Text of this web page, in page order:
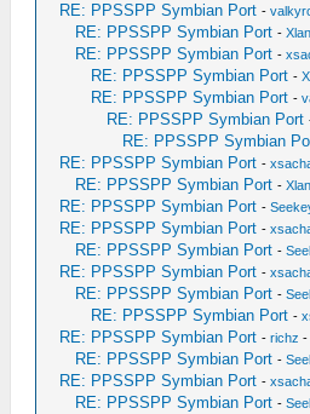
RE: PPSSPP Symbian Port -
RE: PPSSPP Symbian Port -
RE: PPSSPP Symbian Port -
RE: PPSSPP Symbian Port -
RE: PPSSPP Symbian Port -
RE: PPSSPP Symbian Port
RE: PPSSPP Symbian
RE: PPSSPP Symbian Port -
RE: PPSSPP Symbian Port -
RE: PPSSPP Symbian Port -
RE: PPSSPP Symbian Port -
RE: PPSSPP Symbian Port -
RE: PPSSPP Symbian Port -
RE: PPSSPP Symbian Port -
RE: PPSSPP Symbian Port -
RE: PPSSPP Symbian Port -richz -
RE: PPSSPP Symbian Port -
RE: PPSSPP Symbian Port -
RE: PPSSPP Symbian Port -